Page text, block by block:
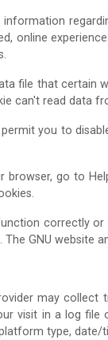
information
online
file that certain
can't read data
you to
browser, go to
correctly
The GNU website
may collect
visit in a log file
type, date/